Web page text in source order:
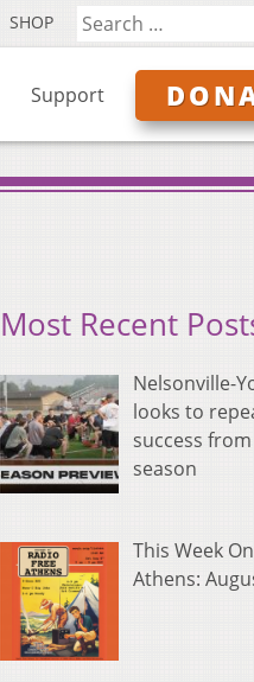
SHOP
Support
Most Recent
Nelsonville-
looks to
success
season
This Week
Athens: